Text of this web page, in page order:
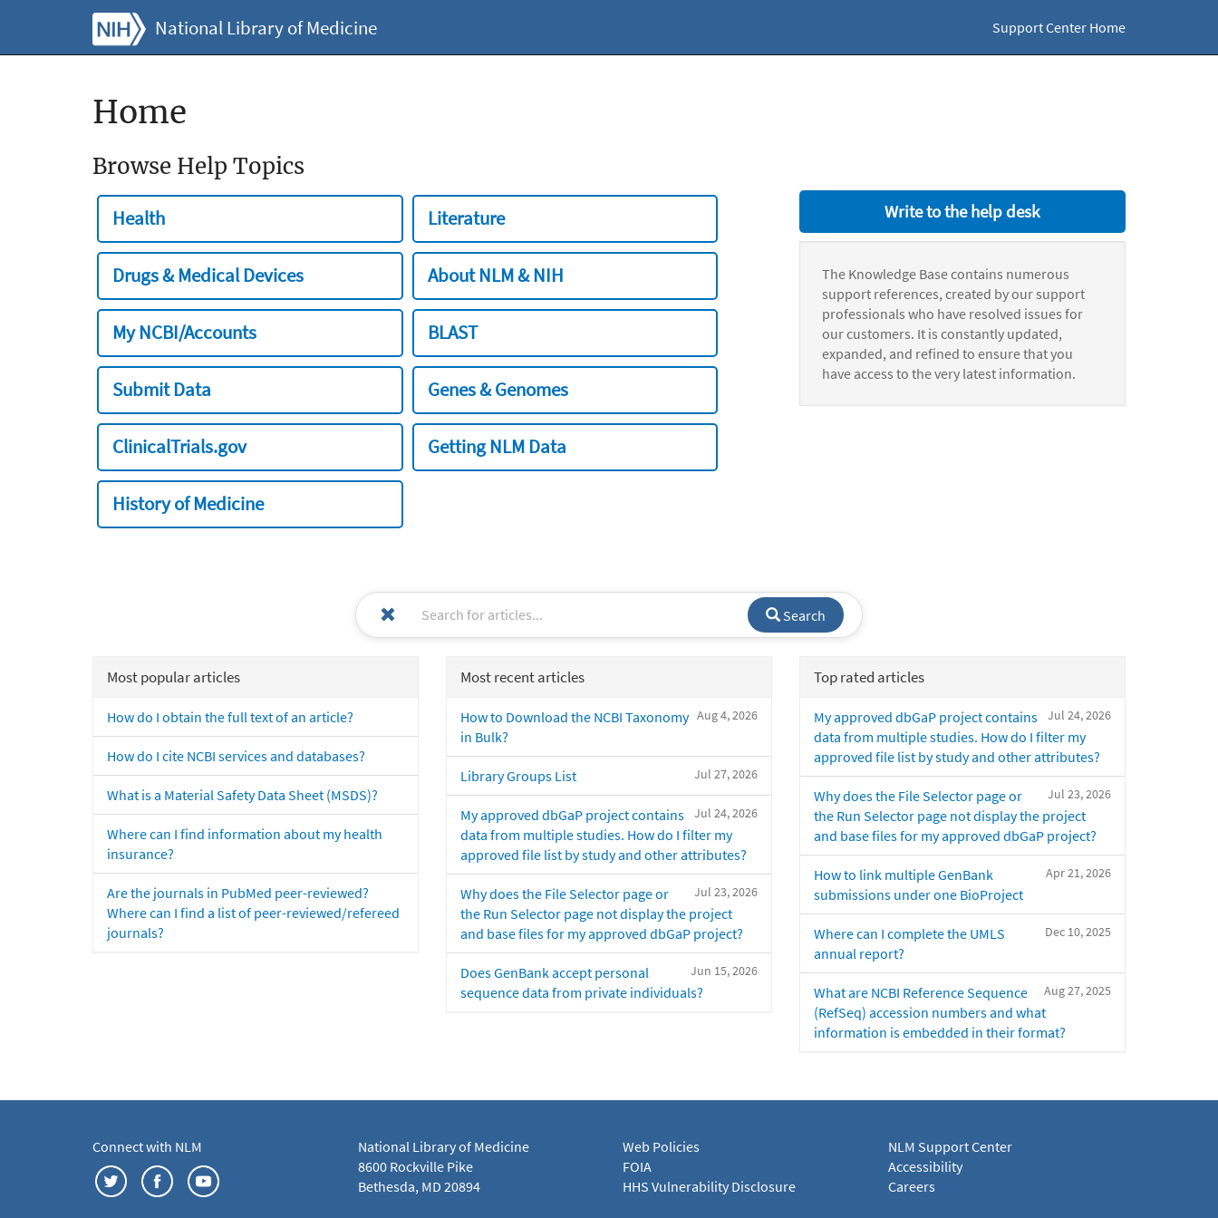
National Library of Medicine Support Center Home
Home
Browse Help Topics
Health Literature
Drugs & Medical Devices About NLM & NIH
My NCBI/Accounts BLAST
Submit Data Genes & Genomes
ClinicalTrials.gov Getting NLM Data
History of Medicine
Write to the help desk
The Knowledge Base contains numerous
support references, created by our support
professionals who have resolved issues for
our customers. It is constantly updated,
expanded, and refined to ensure that you
have access to the very latest information.
Search
Most popular articles
How do I obtain the full text of an article?
How do I cite NCBI services and databases?
What is a Material Safety Data Sheet (MSDS)?
Where can I find information about my health
insurance?
Are the journals in PubMed peer-reviewed?
Where can I find a list of peer-reviewed/refereed
journals?
Most recent articles
Aug 4, 2026
How to Download the NCBI Taxonomy
in Bulk?
Jul 27, 2026
Library Groups List
Jul 24, 2026
My approved dbGaP project contains
data from multiple studies. How do I filter my
approved file list by study and other attributes?
Jul 23, 2026
Why does the File Selector page or
the Run Selector page not display the project
and base files for my approved dbGaP project?
Jun 15, 2026
Does GenBank accept personal
sequence data from private individuals?
Top rated articles
Jul 24, 2026
My approved dbGaP project contains
data from multiple studies. How do I filter my
approved file list by study and other attributes?
Jul 23, 2026
Why does the File Selector page or
the Run Selector page not display the project
and base files for my approved dbGaP project?
Apr 21, 2026
How to link multiple GenBank
submissions under one BioProject
Dec 10, 2025
Where can I complete the UMLS
annual report?
Aug 27, 2025
What are NCBI Reference Sequence
(RefSeq) accession numbers and what
information is embedded in their format?
Connect with NLM
National Library of Medicine
8600 Rockville Pike
Bethesda, MD 20894
Web Policies
FOIA
HHS Vulnerability Disclosure
NLM Support Center
Accessibility
Careers